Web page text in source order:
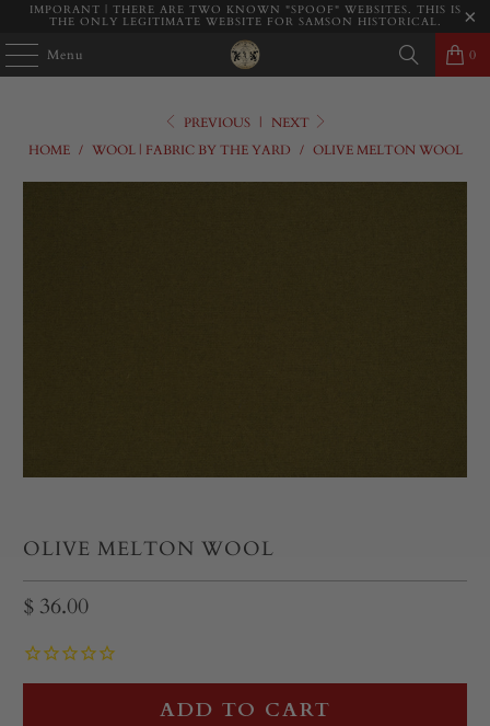
IMPORANT | THERE ARE TWO KNOWN "SPOOF" WEBSITES. THIS IS
THE ONLY LEGITIMATE WEBSITE FOR SAMSON HISTORICAL.
Menu 0
PREVIOUS
NEXT
HOME / WOOL | FABRIC BY THE YARD / OLIVE MELTON WOOL
OLIVE MELTON WOOL
$ 36.00
ADD TO CART